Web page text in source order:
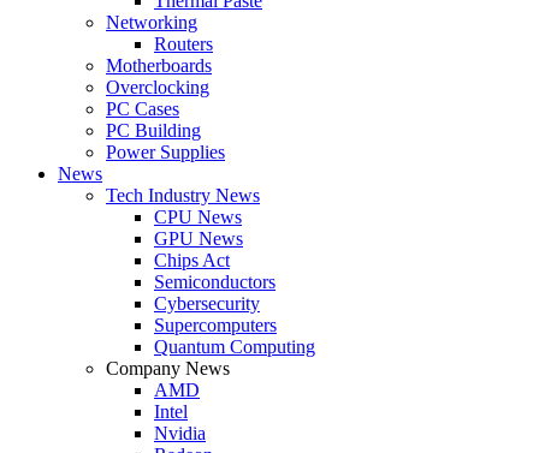
Networking
Routers
Motherboards
Overclocking
PC Cases
PC Building
Power Supplies
News
Tech Industry News
CPU News
GPU News
Chips Act
Semiconductors
Cybersecurity
Supercomputers
Quantum Computing
Company News
AMD
Intel
Nvidia